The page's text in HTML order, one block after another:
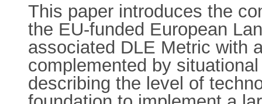
This paper introduces the
the EU-funded European
associated DLE Metric with
complemented by
describing the level of